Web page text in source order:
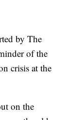
by The
of the
crisis at the
on the